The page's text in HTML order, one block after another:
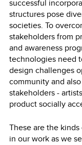
successful
structures pose
societies. To
stakeholders from
and awareness
technologies need
design challenges
community and
stakeholders -
product socially
These are the
in our work as we